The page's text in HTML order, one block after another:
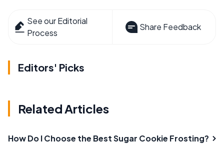
See our Editorial
Process
Share Feedback
Editors' Picks
Related Articles
How Do I Choose the Best Sugar Cookie Frosting?